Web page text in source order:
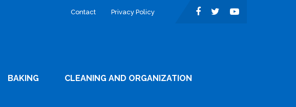
Contact Privacy Policy
BAKING CLEANING AND ORGANIZATION